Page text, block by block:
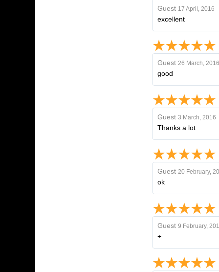
Guest 17 April, 2016
excellent
Guest 26 March, 2016
good
Guest 3 March, 2016
Thanks a lot
Guest 20 February,
ok
Guest 9 February,
+